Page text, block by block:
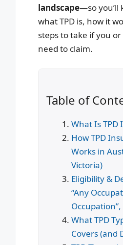
landscape—so you’ll
what TPD is, how it
steps to take if you
need to claim.
Table of
What Is TPD
How TPD
Works in
Victoria)
Eligibility &
“Any
Occupation”,
What TPD
Covers (and